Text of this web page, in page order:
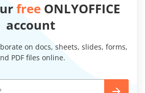
free ONLYOFFICE
account
on docs, sheets, slides, forms,
PDF files online.